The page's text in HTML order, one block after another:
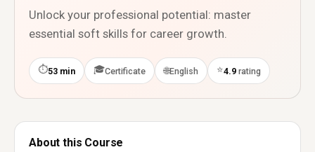
Unlock your professional potential: master
essential soft skills for career growth.
⏱53 min 🎓Certificate 🌐English ⭐4.9 rating
About this Course